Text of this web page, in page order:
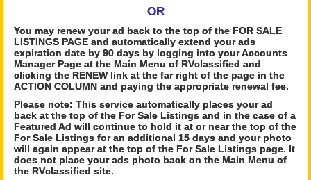
OR
You may renew your ad back to the top of the FOR SALE
LISTINGS PAGE and automatically extend your ads
expiration date by 90 days by logging into your Accounts
Manager Page at the Main Menu of RVclassified and
clicking the RENEW link at the far right of the page in the
ACTION COLUMN and paying the appropriate renewal fee.
Please note: This service automatically places your ad
back at the top of the For Sale Listings and in the case of a
Featured Ad will continue to hold it at or near the top of the
For Sale Listings for an additional 15 days and your photo
will again appear at the top of the For Sale Listings page. It
does not place your ads photo back on the Main Menu of
the RVclassified site.